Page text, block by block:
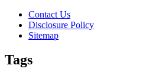
Contact Us
Disclosure Policy
Sitemap
Tags